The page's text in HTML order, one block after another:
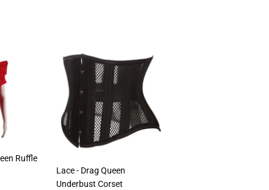
Ruffle
Lace - Drag Queen
Underbust Corset